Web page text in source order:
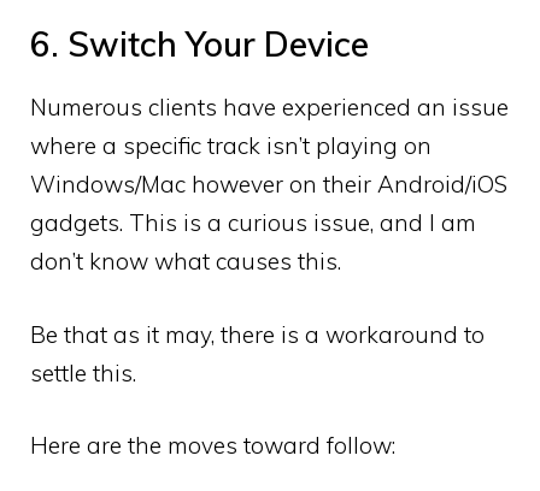
6. Switch Your Device
Numerous clients have experienced an issue
where a specific track isn’t playing on
Windows/Mac however on their Android/iOS
gadgets. This is a curious issue, and I am
don’t know what causes this.
Be that as it may, there is a workaround to
settle this.
Here are the moves toward follow: